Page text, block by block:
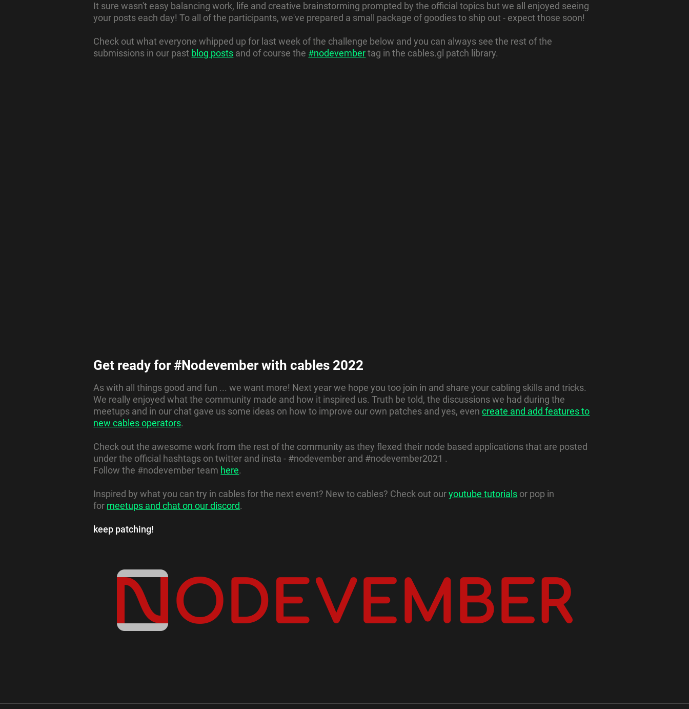
It sure wasn't easy balancing work, life and creative brainstorming prompted by the official topics but we all enjoyed seeing
your posts each day!To all of the participants, we've prepared a small package of goodies to ship out - expect those soon!
Check out what everyone whipped up for last week of the challenge below and you can always see the rest of the
submissions in our past blog posts and of course the #nodevembertag in the cables.gl patch library.
Get ready for #Nodevember with cables 2022
As with all things good and fun ... we want more! Next year we hope you too join in and share your cabling skills and tricks.
We really enjoyed what the community made and how it inspired us. Truth be told, the discussions we had during the
meetups and in our chat gave us some ideas on how to improve our own patches and yes, evencreate and add features to
new cables operators.
Check out the awesome work from the rest of the community as they flexed their node based applications that are posted
under the official hashtags on twitter and insta - #nodevember and #nodevember2021 .
Follow the #nodevember team here.
Inspired by what you can try in cables for the next event? New to cables? Check out ouryoutube tutorials or pop in
for meetups and chat on our discord.
keep patching!